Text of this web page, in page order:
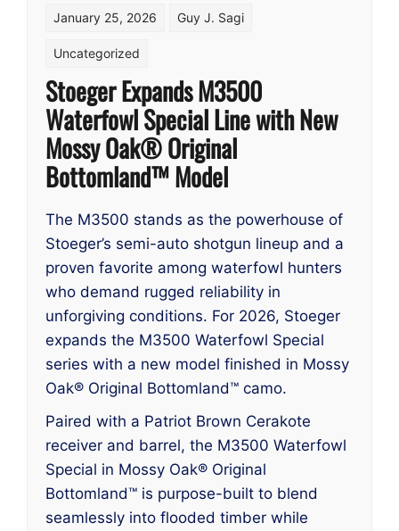
January 25, 2026 Guy J. Sagi
Uncategorized
Stoeger Expands M3500
Waterfowl Special Line with New
Mossy Oak® Original
Bottomland™ Model
The M3500 stands as the powerhouse of
Stoeger’s semi-auto shotgun lineup and a
proven favorite among waterfowl hunters
who demand rugged reliability in
unforgiving conditions. For 2026, Stoeger
expands the M3500 Waterfowl Special
series with a new model finished in Mossy
Oak® Original Bottomland™ camo.
Paired with a Patriot Brown Cerakote
receiver and barrel, the M3500 Waterfowl
Special in Mossy Oak® Original
Bottomland™ is purpose-built to blend
seamlessly into flooded timber while